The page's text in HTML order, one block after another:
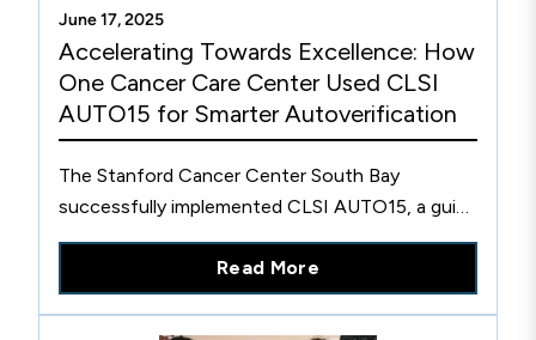
June 17, 2025
Accelerating Towards Excellence: How
One Cancer Care Center Used CLSI
AUTO15 for Smarter Autoverification
The Stanford Cancer Center South Bay
successfully implemented CLSI AUTO15, a guide
for designing, validating, and implementing
autoverification systems in laboratories.
Read More